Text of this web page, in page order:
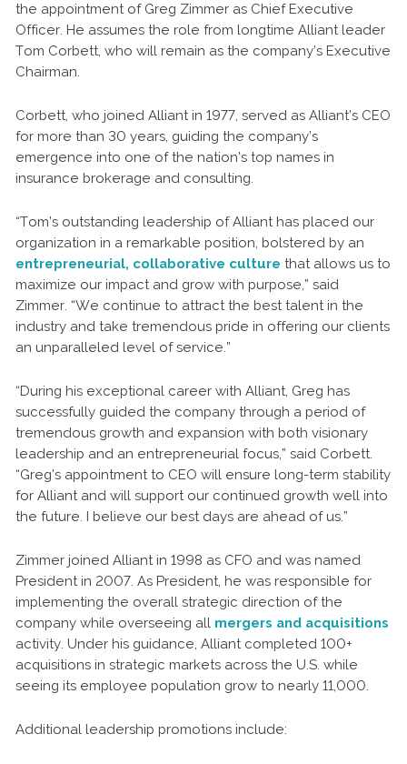
the appointment of Greg Zimmer as Chief Executive
Officer. He assumes the role from longtime Alliant leader
Tom Corbett, who will remain as the company’s Executive
Chairman.
Corbett, who joined Alliant in 1977, served as Alliant’s CEO
for more than 30 years, guiding the company’s
emergence into one of the nation’s top names in
insurance brokerage and consulting.
“Tom’s outstanding leadership of Alliant has placed our
organization in a remarkable position, bolstered by an
entrepreneurial, collaborative culture that allows us to
maximize our impact and grow with purpose,” said
Zimmer. “We continue to attract the best talent in the
industry and take tremendous pride in offering our clients
an unparalleled level of service.”
“During his exceptional career with Alliant, Greg has
successfully guided the company through a period of
tremendous growth and expansion with both visionary
leadership and an entrepreneurial focus,” said Corbett.
“Greg’s appointment to CEO will ensure long-term stability
for Alliant and will support our continued growth well into
the future. I believe our best days are ahead of us.”
Zimmer joined Alliant in 1998 as CFO and was named
President in 2007. As President, he was responsible for
implementing the overall strategic direction of the
company while overseeing all mergers and acquisitions
activity. Under his guidance, Alliant completed 100+
acquisitions in strategic markets across the U.S. while
seeing its employee population grow to nearly 11,000.
Additional leadership promotions include: